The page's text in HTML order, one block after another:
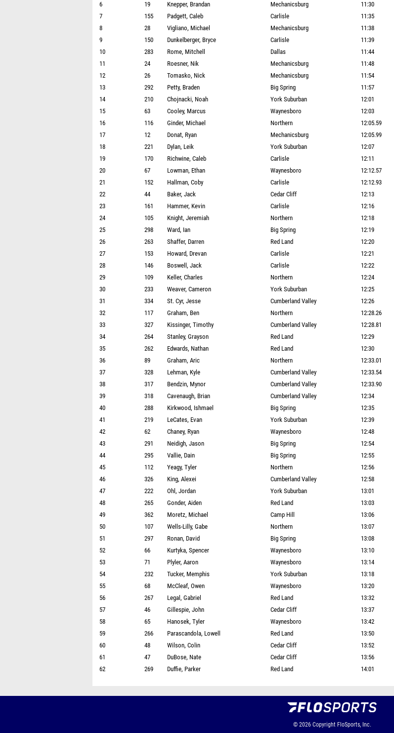
6
19 Knepper, Brandan Mechanicsburg
11:30
7
155 Padgett, Caleb Carlisle
11:35
8
28 Vigliano, Michael Mechanicsburg
11:38
9
150 Dunkelberger, Bryce Carlisle
11:39
10
283 Rome, Mitchell Dallas
11:44
11
24 Roesner, Nik Mechanicsburg
11:48
12
26 Tomasko, Nick Mechanicsburg
11:54
13
292 Petty, Braden Big Spring
11:57
14
210 Chojnacki, Noah York Suburban
12:01
15
63 Cooley, Marcus Waynesboro
12:03
16
116 Ginder, Michael Northern
12:05.59
17
12 Donat, Ryan Mechanicsburg
12:05.99
18
221 Dylan, Leik York Suburban
12:07
19
170 Richwine, Caleb Carlisle
12:11
20
67 Lowman, Ethan Waynesboro
12:12.57
21
152 Hallman, Coby Carlisle
12:12.93
22
44 Baker, Jack Cedar Cliff
12:13
23
161 Hammer, Kevin Carlisle
12:16
24
105 Knight, Jeremiah Northern
12:18
25
298 Ward, Ian Big Spring
12:19
26
263 Shaffer, Darren Red Land
12:20
27
153 Howard, Drevan Carlisle
12:21
28
146 Boswell, Jack Carlisle
12:22
29
109 Keller, Charles Northern
12:24
30
233 Weaver, Cameron York Suburban
12:25
31
334 St. Cyr, Jesse Cumberland Valley
12:26
32
117 Graham, Ben Northern
12:28.26
33
327 Kissinger, Timothy Cumberland Valley
12:28.81
34
264 Stanley, Grayson Red Land
12:29
35
262 Edwards, Nathan Red Land
12:30
36
89 Graham, Aric Northern
12:33.01
37
328 Lehman, Kyle Cumberland Valley
12:33.54
38
317 Bendzin, Mynor Cumberland Valley
12:33.90
39
318 Cavenaugh, Brian Cumberland Valley
12:34
40
288 Kirkwood, Ishmael Big Spring
12:35
41
219 LeCates, Evan York Suburban
12:39
42
62 Chaney, Ryan Waynesboro
12:48
43
291 Neidigh, Jason Big Spring
12:54
44
295 Vallie, Dain Big Spring
12:55
45
112 Yeagy, Tyler Northern
12:56
46
326 King, Alexei Cumberland Valley
12:58
47
222 Ohl, Jordan York Suburban
13:01
48
265 Gonder, Aiden Red Land
13:03
49
362 Moretz, Michael Camp Hill
13:06
50
107 Wells-Lilly, Gabe Northern
13:07
51
297 Ronan, David Big Spring
13:08
52
66 Kurtyka, Spencer Waynesboro
13:10
53
71 Plyler, Aaron Waynesboro
13:14
54
232 Tucker, Memphis York Suburban
13:18
55
68 McCleaf, Owen Waynesboro
13:20
56
267 Legal, Gabriel Red Land
13:32
57
46 Gillespie, John Cedar Cliff
13:37
58
65 Hanosek, Tyler Waynesboro
13:42
59
266 Parascandola, Lowell Red Land
13:50
60
48 Wilson, Colin Cedar Cliff
13:52
61
47 DuBose, Nate Cedar Cliff
13:56
62
269 Duffie, Parker Red Land 14:01
© 2026 Copyright FloSports, Inc.